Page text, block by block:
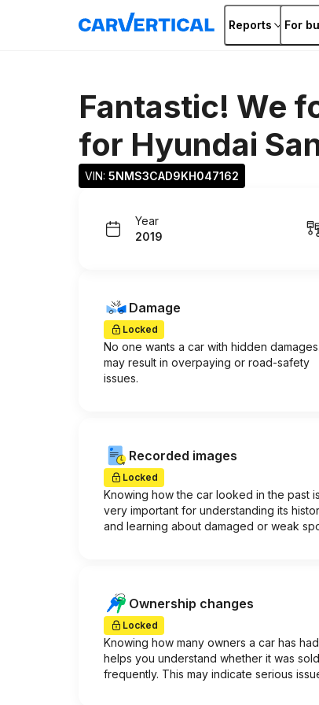
Reports For
Fantastic! We
for Hyundai
VIN: 5NMS3CAD9KH047162
Year
2019
Damage
Locked
No one wants a car with hidden
may result in overpaying or road-safety
issues.
Recorded images
Locked
Knowing how the car looked in the past is
very important for understanding its
and learning about damaged or weak
Ownership changes
Locked
Knowing how many owners a car has had
helps you understand whether it was sold
frequently. This may indicate serious